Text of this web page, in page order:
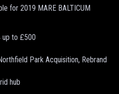
for 2019 MARE BALTICUM
up to £500
Park Acquisition, Rebrand
hub